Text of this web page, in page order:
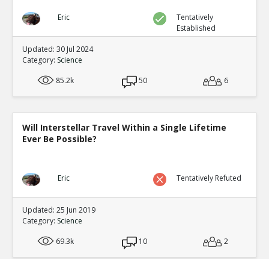
Eric
Tentatively
Established
Updated: 30 Jul 2024
Category: Science
85.2k
50 6
Will Interstellar Travel Within a Single Lifetime
Ever Be Possible?
Eric Tentatively Refuted
Updated: 25 Jun 2019
Category: Science
69.3k
10 2